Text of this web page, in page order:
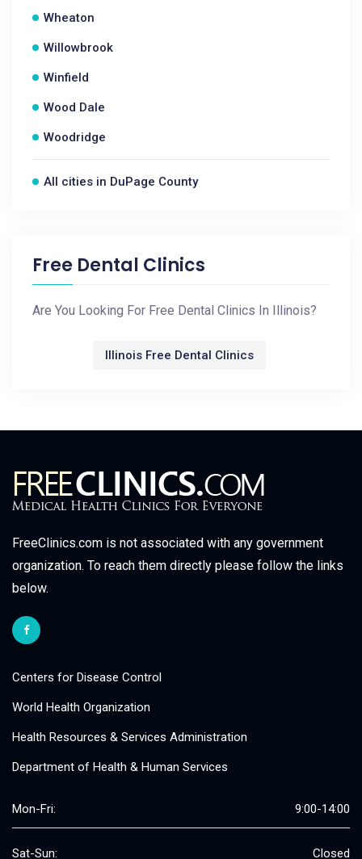
Wheaton
Willowbrook
Winfield
Wood Dale
Woodridge
All cities in DuPage County
Free Dental Clinics
Are You Looking For Free Dental Clinics In Illinois?
Illinois Free Dental Clinics
FreeClinics.com is not associated with any government
organization. To reach them directly please follow the links
below.
Centers for Disease Control
World Health Organization
Health Resources & Services Administration
Department of Health & Human Services
Mon-Fri: 9:00-14:00
Sat-Sun: Closed